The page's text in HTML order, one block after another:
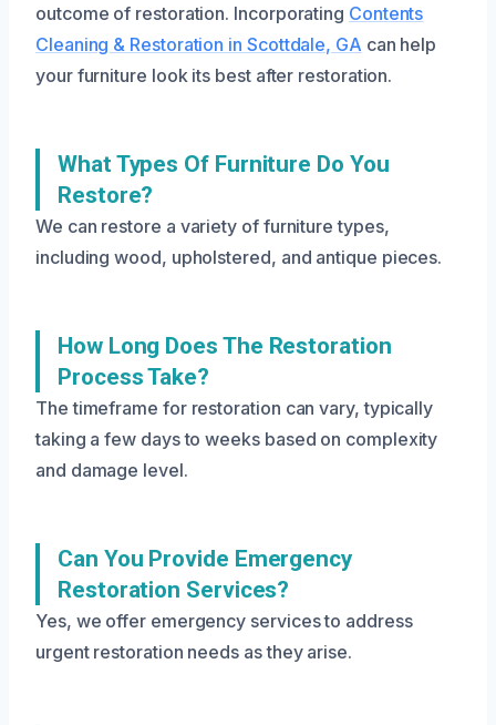
outcome of restoration. Incorporating Contents
Cleaning & Restoration in Scottdale, GA can help
your furniture look its best after restoration.
What Types Of Furniture Do You
Restore?
We can restore a variety of furniture types,
including wood, upholstered, and antique pieces.
How Long Does The Restoration
Process Take?
The timeframe for restoration can vary, typically
taking a few days to weeks based on complexity
and damage level.
Can You Provide Emergency
Restoration Services?
Yes, we offer emergency services to address
urgent restoration needs as they arise.